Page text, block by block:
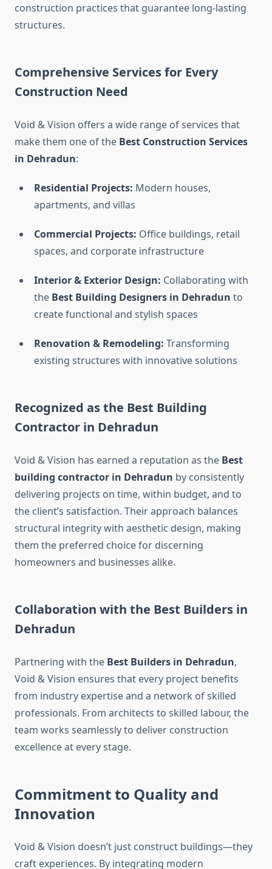
construction practices that guarantee long-lasting
structures.
Comprehensive Services for Every
Construction Need
Void & Vision offers a wide range of services that
make them one of the Best Construction Services
in Dehradun:
Residential Projects: Modern houses,
apartments, and villas
Commercial Projects: Office buildings, retail
spaces, and corporate infrastructure
Interior & Exterior Design: Collaborating with
the Best Building Designers in Dehradun to
create functional and stylish spaces
Renovation & Remodeling: Transforming
existing structures with innovative solutions
Recognized as the Best Building
Contractor in Dehradun
Void & Vision has earned a reputation as the Best
building contractor in Dehradun by consistently
delivering projects on time, within budget, and to
the client’s satisfaction. Their approach balances
structural integrity with aesthetic design, making
them the preferred choice for discerning
homeowners and businesses alike.
Collaboration with the Best Builders in
Dehradun
Partnering with the Best Builders in Dehradun,
Void & Vision ensures that every project benefits
from industry expertise and a network of skilled
professionals. From architects to skilled labour, the
team works seamlessly to deliver construction
excellence at every stage.
Commitment to Quality and
Innovation
Void & Vision doesn’t just construct buildings—they
craft experiences. By integrating modern